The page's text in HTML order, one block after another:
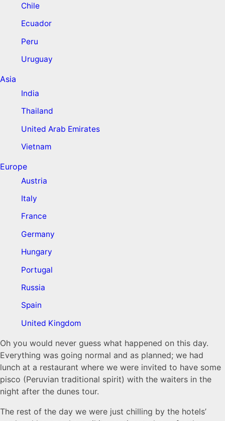
Chile
Ecuador
Peru
Uruguay
Asia
India
Thailand
United Arab Emirates
Vietnam
Europe
Austria
Italy
France
Germany
Hungary
Portugal
Russia
Spain
United Kingdom
Oh you would never guess what happened on this day.
Everything was going normal and as planned; we had
lunch at a restaurant where we were invited to have some
pisco (Peruvian traditional spirit) with the waiters in the
night after the dunes tour.
The rest of the day we were just chilling by the hotels’